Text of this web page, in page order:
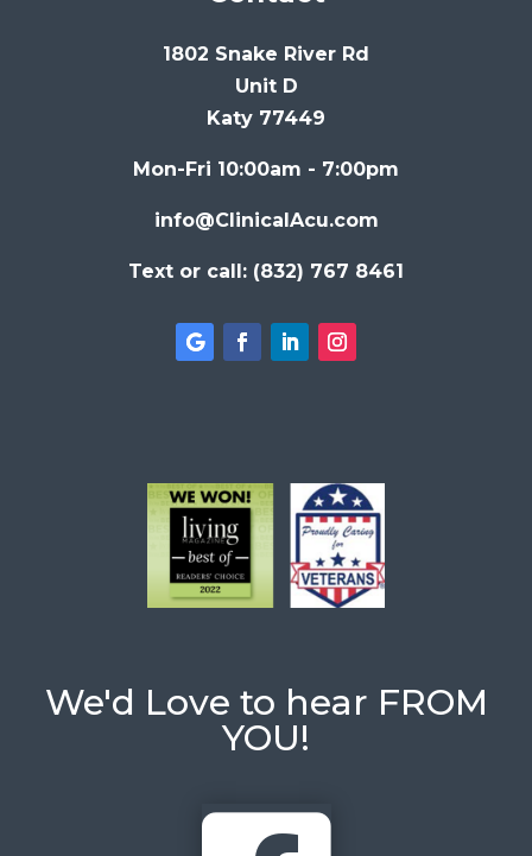
1802 Snake River Rd
Unit D
Katy 77449
Mon-Fri 10:00am - 7:00pm
info@ClinicalAcu.com
Text or call: (832) 767 8461
We'd Love to hear FROM
YOU!